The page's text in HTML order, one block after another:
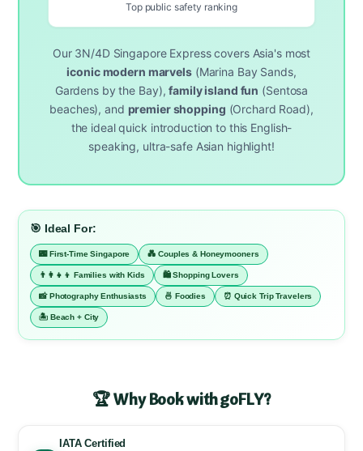
Top public safety ranking
Our 3N/4D Singapore Express covers Asia's most
iconic modern marvels(Marina Bay Sands,
Gardens by the Bay),family island fun (Sentosa
beaches), and premier shopping (Orchard Road),
the ideal quick introduction to this English-
speaking, ultra-safe Asian highlight!
🎯 Ideal For:
🌃 First-Time Singapore 💑 Couples & Honeymooners
👨‍👩‍👧‍👦 Families with Kids 🛍️ Shopping Lovers
📸 Photography Enthusiasts 🍜 Foodies ⏰ Quick Trip Travelers
🏝️ Beach + City
🏆 Why Book with goFLY?
IATA Certified